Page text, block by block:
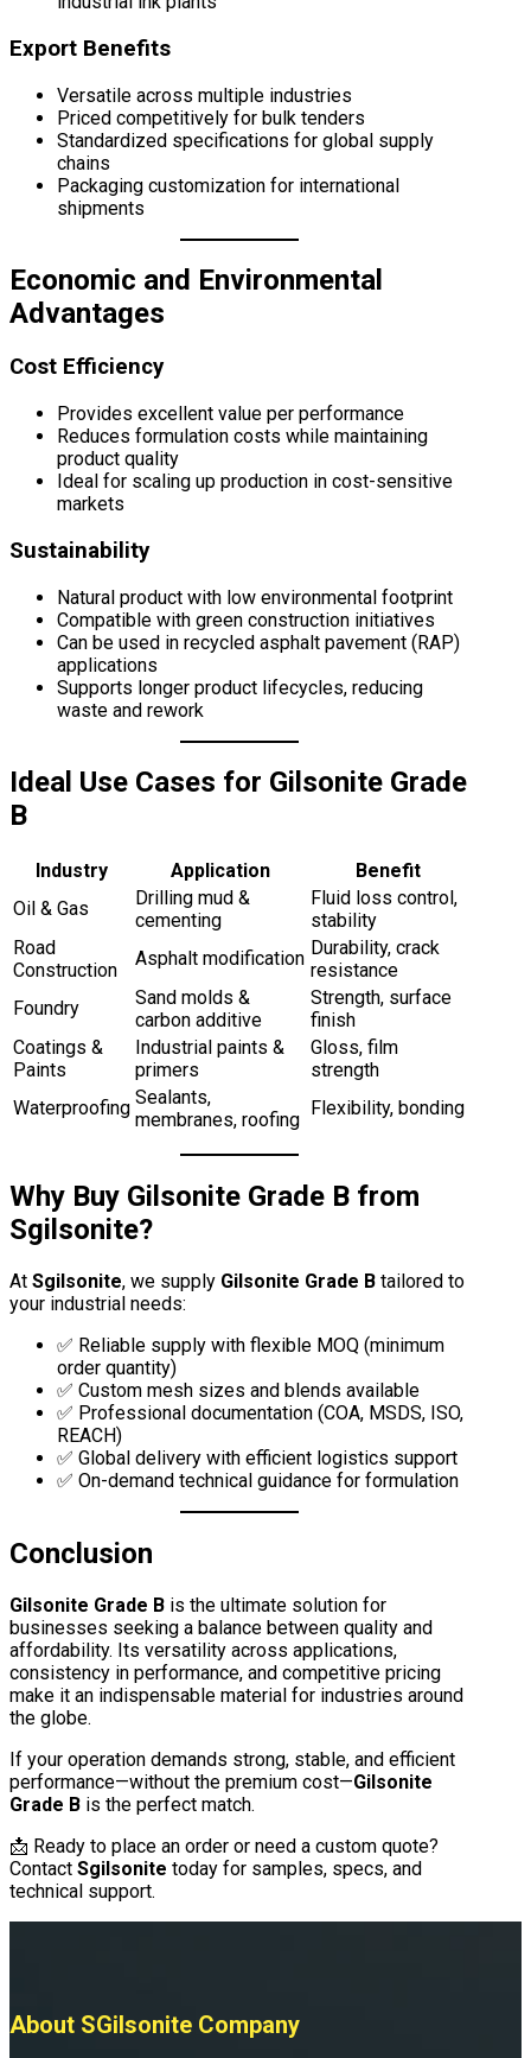
Export Benefits
Versatile across multiple industries
Priced competitively for bulk tenders
Standardized specifications for global supply
chains
Packaging customization for international
shipments
Economic and Environmental
Advantages
Cost Efficiency
Provides excellent value per performance
Reduces formulation costs while maintaining
product quality
Ideal for scaling up production in cost-sensitive
markets
Sustainability
Natural product with low environmental footprint
Compatible with green construction initiatives
Can be used in recycled asphalt pavement (RAP)
applications
Supports longer product lifecycles, reducing
waste and rework
Ideal Use Cases for Gilsonite Grade
B
Industry Application
Benefit
Oil & Gas
Drilling mud &
cementing
Fluid loss control,
stability
Road
Construction
Asphalt modification Durability, crack
resistance
Foundry
Sand molds &
carbon additive
Strength, surface
finish
Coatings &
Paints
Industrial paints &
primers
Gloss, film
strength
Waterproofing Sealants,
membranes, roofing
Flexibility, bonding
Why Buy Gilsonite Grade B from
Sgilsonite?
At Sgilsonite, we supply Gilsonite Grade B tailored to
your industrial needs:
✅ Reliable supply with flexible MOQ (minimum
order quantity)
✅ Custom mesh sizes and blends available
✅ Professional documentation (COA, MSDS, ISO,
REACH)
✅ Global delivery with efficient logistics support
✅ On-demand technical guidance for formulation
Conclusion
Gilsonite Grade B is the ultimate solution for
businesses seeking a balance between quality and
affordability. Its versatility across applications,
consistency in performance, and competitive pricing
make it an indispensable material for industries around
the globe.
If your operation demands strong, stable, and efficient
performance—without the premium cost—Gilsonite
Grade B is the perfect match.
📩 Ready to place an order or need a custom quote?
Contact Sgilsonite today for samples, specs, and
technical support.
About SGilsonite Company